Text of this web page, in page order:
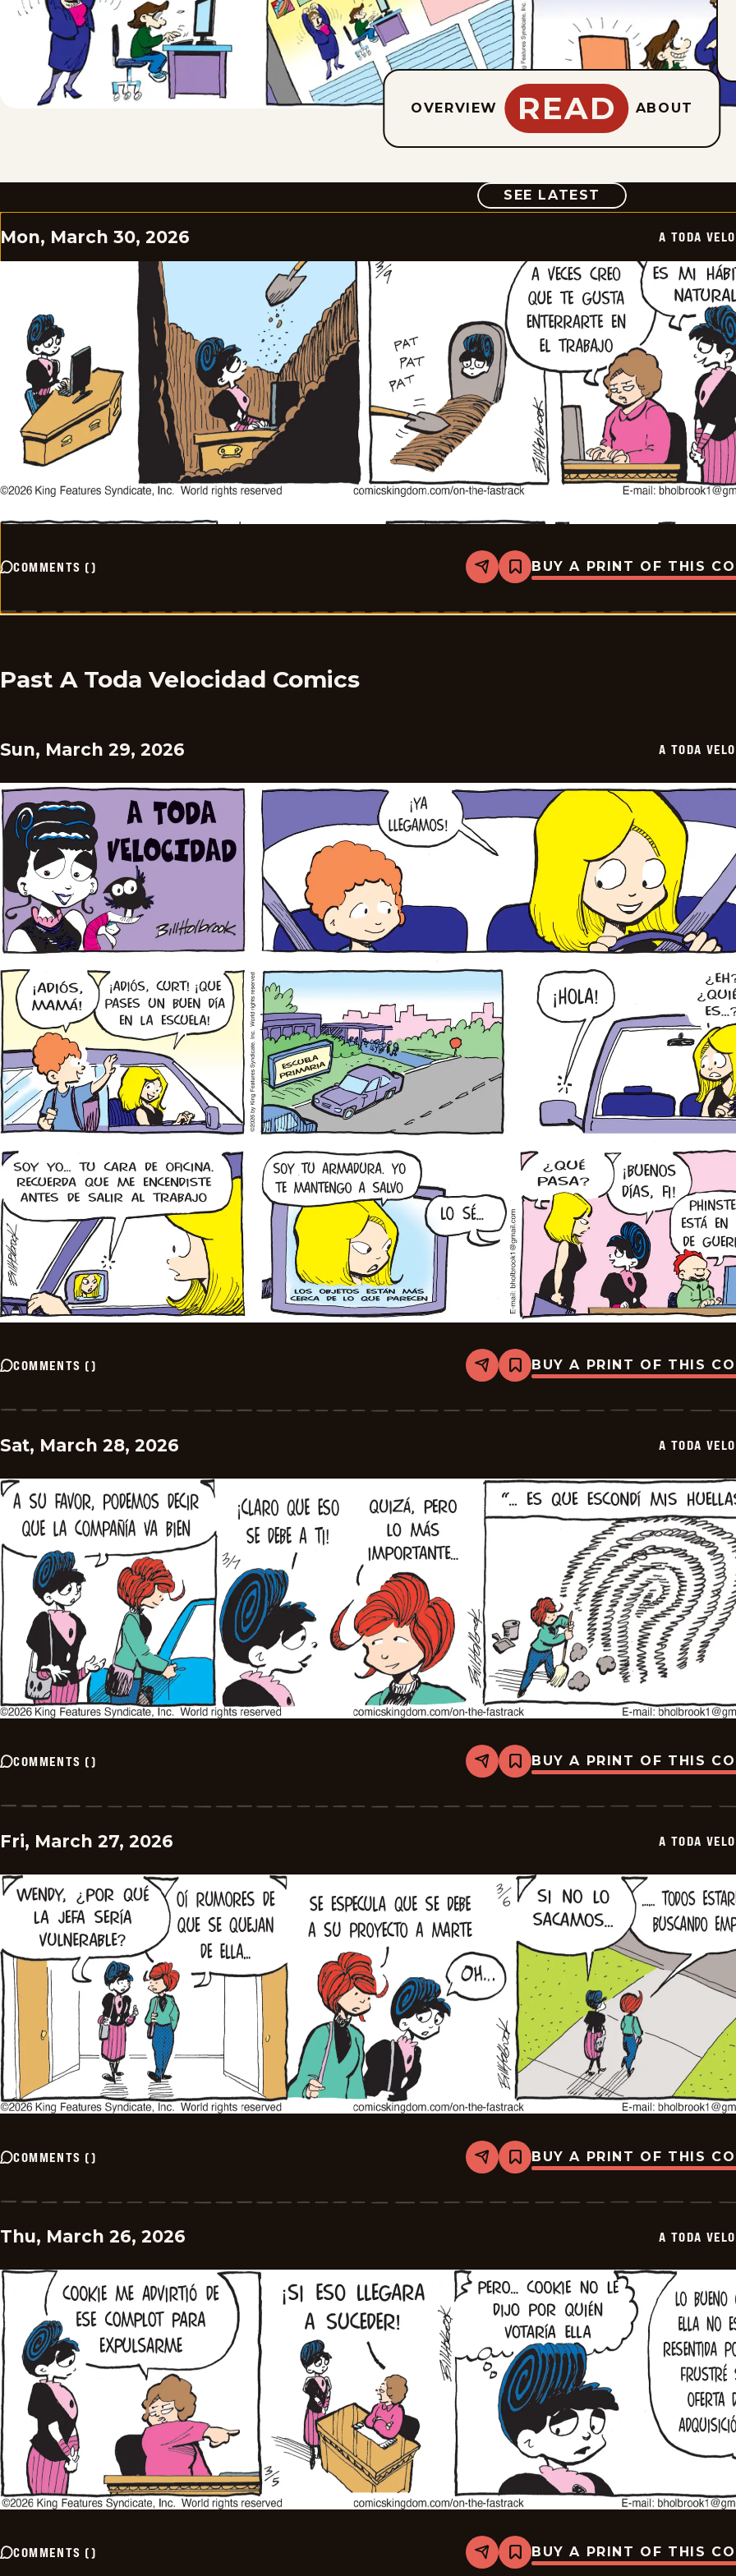
OVERVIEW READ ABOUT
SEE LATEST COMIC
Mon, March 30, 2026 A TODA
COMMENTS () Share
Bookmark
A
Velocidad
BUY A PRINT OF THIS
Past A Toda Velocidad Comics
Sun, March 29, 2026 A TODA
COMMENTS () Share
Bookmark
A
Velocidad
BUY A PRINT OF THIS
Sat, March 28, 2026 A TODA
COMMENTS () Share
Bookmark
A
Velocidad
BUY A PRINT OF THIS
Fri, March 27, 2026 A TODA
COMMENTS () Share
Bookmark
A
Velocidad
BUY A PRINT OF THIS
Thu, March 26, 2026 A TODA
COMMENTS () Share
Bookmark
A
BUY A PRINT OF THIS